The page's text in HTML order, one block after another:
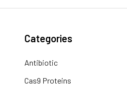
Categories
Antibiotic
Cas9 Proteins